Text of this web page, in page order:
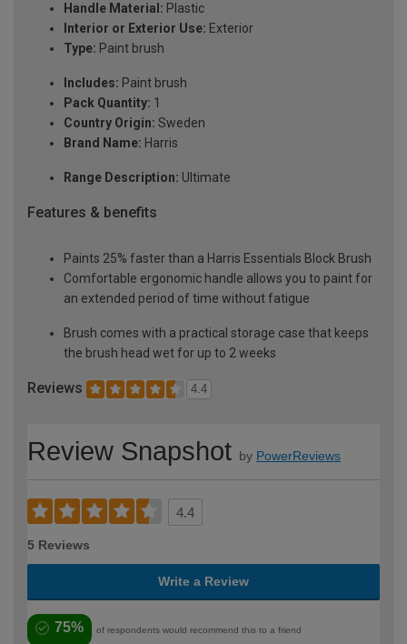
Handle Material: Plastic
Interior or Exterior Use: Exterior
Type: Paint brush
Includes: Paint brush
Pack Quantity: 1
Country Origin: Sweden
Brand Name: Harris
Range Description: Ultimate
Features & benefits
Paints 25% faster than a Harris Essentials Block Brush
Comfortable ergonomic handle allows you to paint for
an extended period of time without fatigue
Brush comes with a practical storage case that keeps
the brush head wet for up to 2 weeks
Reviews 4.4
Review Snapshot by PowerReviews
4.4
5 Reviews
Write a Review
75% of respondents would recommend this to a friend